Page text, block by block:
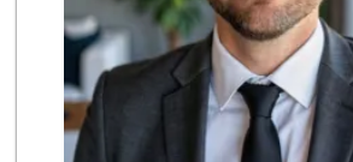
Albertsons
(949) 583-7337
Antojitos
(949) 215-9708
42 Reviews